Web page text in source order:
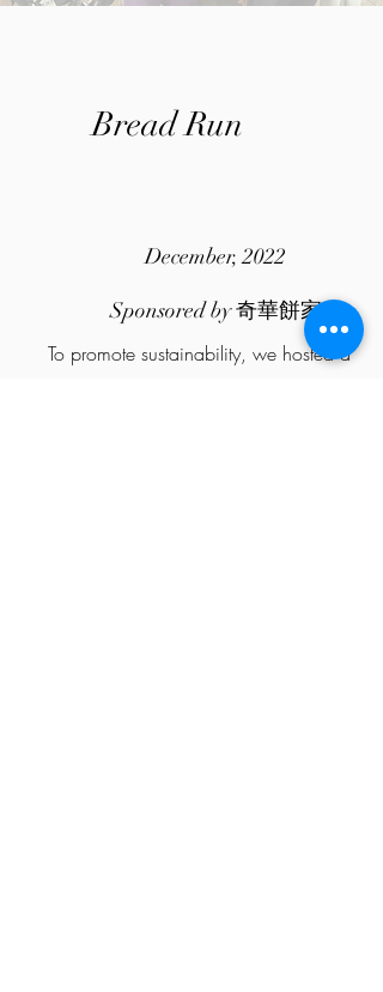
Bread Run
December, 2022
Sponsored by 奇華餅家
To promote sustainability, we hosted a